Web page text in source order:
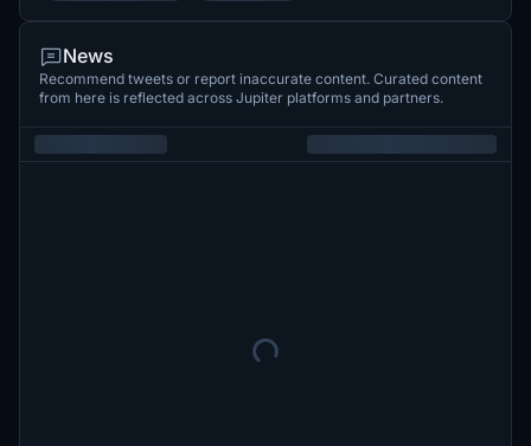
News
Recommend tweets or report inaccurate content. Curated content
from here is reflected across Jupiter platforms and partners.